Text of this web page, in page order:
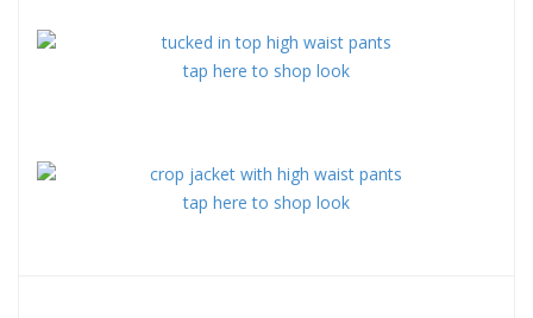
tap here to shop look
tap here to shop look